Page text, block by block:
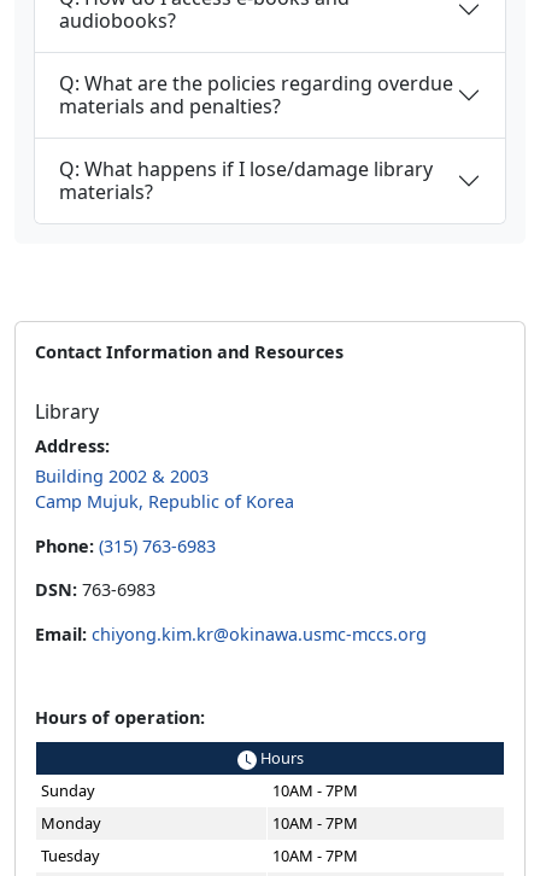
audiobooks?
Q: What are the policies regarding overdue
materials and penalties?
Q: What happens if I lose/damage library
materials?
Contact Information and Resources
Library
Address:
Building 2002 & 2003
Camp Mujuk, Republic of Korea
Phone: (315) 763-6983
DSN: 763-6983
Email: chiyong.kim.kr@okinawa.usmc-mccs.org
Hours of operation:
Hours
Sunday
10AM - 7PM
Monday
10AM - 7PM
Tuesday
10AM - 7PM